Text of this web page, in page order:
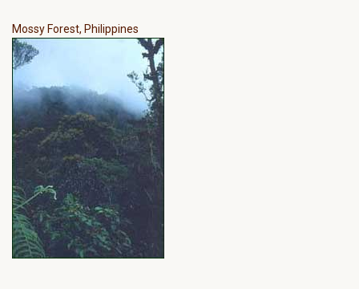
Mossy Forest, Philippines